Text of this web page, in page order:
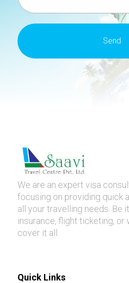
We are an expert visa
focusing on providing quick
all your travelling needs. Be
insurance, flight ticketing, or
cover it all.
Quick Links